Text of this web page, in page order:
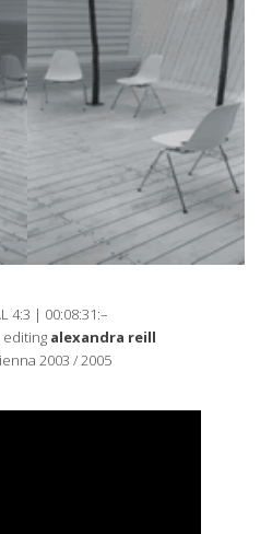
4:3 | 00:08:31:–
alexandra reill
2003 / 2005